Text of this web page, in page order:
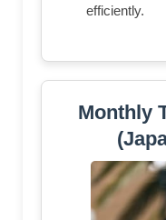
efficiently.
Monthly